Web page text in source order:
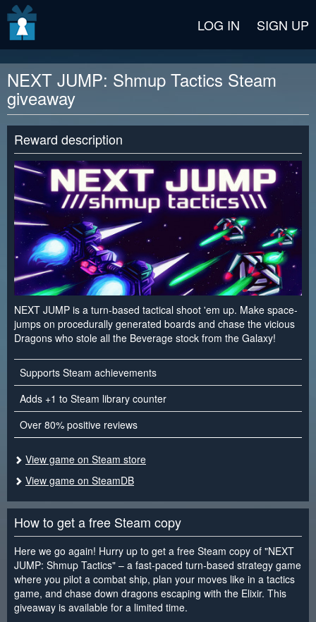
LOG IN SIGN UP
NEXT JUMP: Shmup Tactics Steam
giveaway
Reward description
NEXT JUMP is a turn-based tactical shoot 'em up. Make space-
jumps on procedurally generated boards and chase the vicious
Dragons who stole all the Beverage stock from the Galaxy!
Supports Steam achievements
Adds +1 to Steam library counter
Over 80% positive reviews
View game on Steam store
View game on SteamDB
How to get a free Steam copy
Here we go again! Hurry up to get a free Steam copy of "NEXT
JUMP: Shmup Tactics" – a fast-paced turn-based strategy game
where you pilot a combat ship, plan your moves like in a tactics
game, and chase down dragons escaping with the Elixir. This
giveaway is available for a limited time.